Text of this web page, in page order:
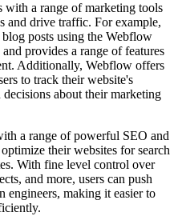
a range of marketing tools
and drive traffic. For example,
blog posts using the Webflow
provides a range of features
Additionally, Webflow offers
to track their website's
about their marketing
a range of powerful SEO and
their websites for search
With fine level control over
and more, users can push
engineers, making it easier to